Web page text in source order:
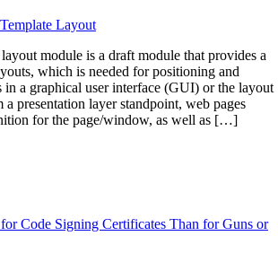
Layout
module is a draft module that provides a
which is needed for positioning and
a graphical user interface (GUI) or the layout
a presentation layer standpoint, web pages
for the page/window, as well as […]
Code Signing Certificates Than for Guns or